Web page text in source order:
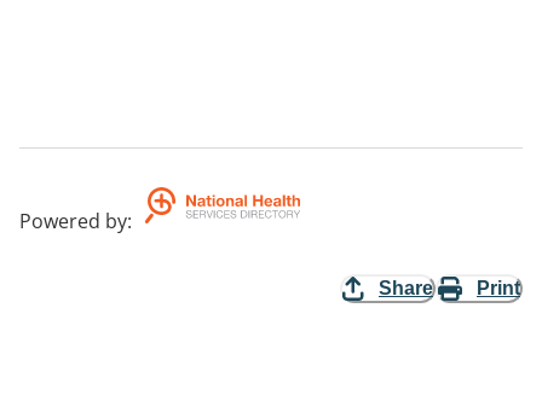
Powered by:
Share Print